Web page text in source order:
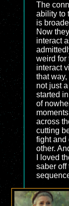
The
ability to
is
Now
interact
weird for
interact
that
not just
started in
of
across
cutting
fight and
other.
I loved
saber off